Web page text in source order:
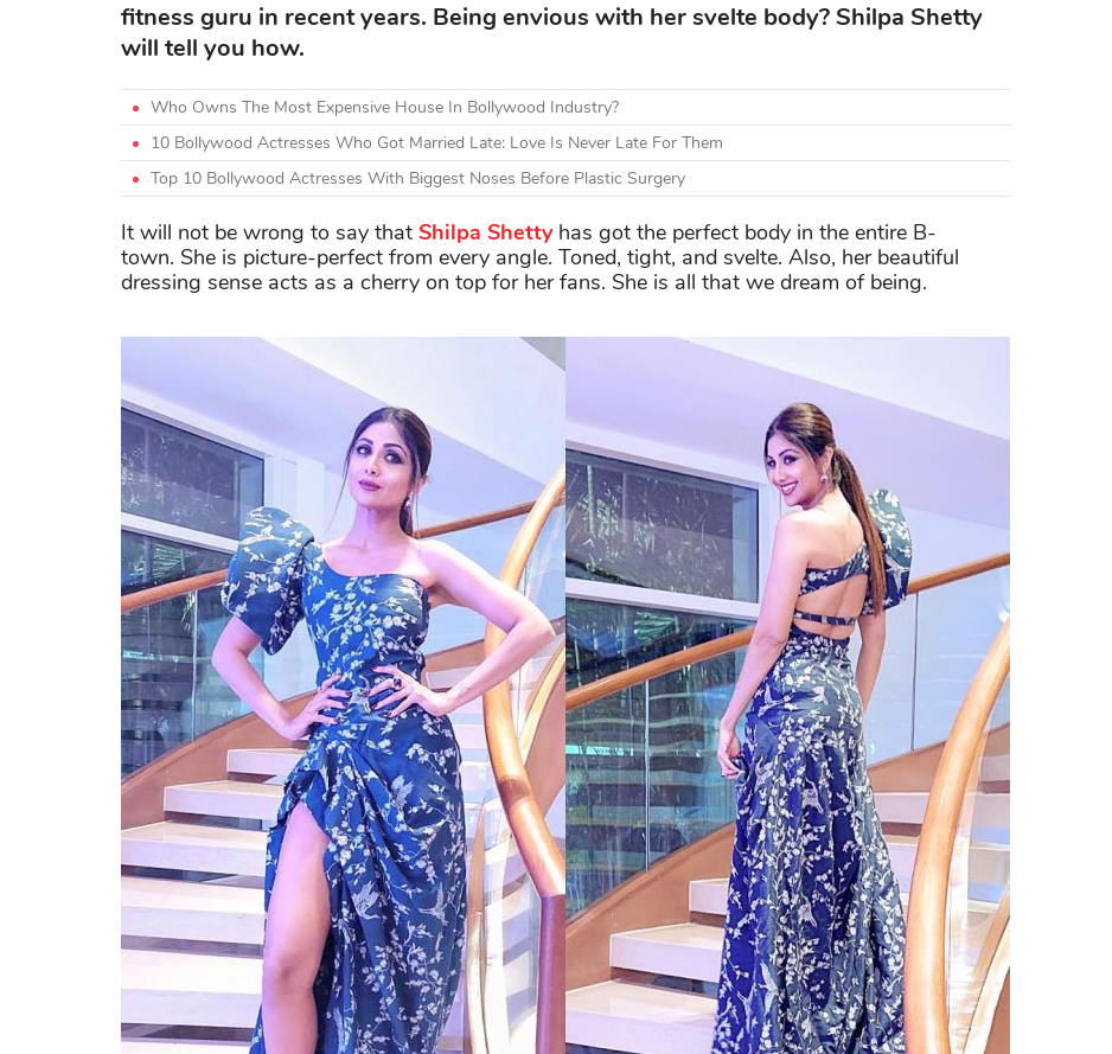
fitness guru in recent years. Being envious with her svelte body? Shilpa Shetty
will tell you how.
Who Owns The Most Expensive House In Bollywood Industry?
10 Bollywood Actresses Who Got Married Late: Love Is Never Late For Them
Top 10 Bollywood Actresses With Biggest Noses Before Plastic Surgery
It will not be wrong to say that Shilpa Shettyhas got the perfect body in the entire B-
town. She is picture-perfect from every angle. Toned, tight, and svelte. Also, her beautiful
dressing sense acts as a cherry on top for her fans. She is all that we dream of being.